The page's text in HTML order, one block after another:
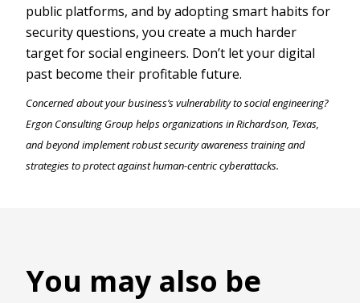
public platforms, and by adopting smart habits for
security questions, you create a much harder
target for social engineers. Don’t let your digital
past become their profitable future.
Concerned about your business’s vulnerability to social engineering?
Ergon Consulting Group helps organizations in Richardson, Texas,
and beyond implement robust security awareness training and
strategies to protect against human-centric cyberattacks.
You may also be